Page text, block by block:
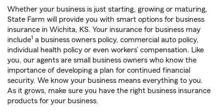
Whether your business is just starting, growing or maturing,
State Farm will provide you with smart options for business
insurance in Wichita, KS. Your insurance for business may
include1 a business owners policy, commercial auto policy,
individual health policy or even workers’ compensation. Like
you, our agents are small business owners who know the
importance of developing a plan for continued financial
security. We know your business means everything to you.
As it grows, make sure you have the right business insurance
products for your business.